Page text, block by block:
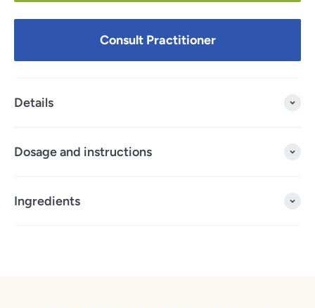
Consult Practitioner
Details
Dosage and instructions
Ingredients